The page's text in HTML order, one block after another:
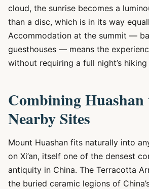
cloud, the sunrise becomes a
than a disc, which is in its way
Accommodation at the summit —
guesthouses — means the
without requiring a full night’s
Combining
Nearby Sites
Mount Huashan fits naturally into
on Xi’an, itself one of the densest
antiquity in China. The Terracotta
the buried ceramic legions of